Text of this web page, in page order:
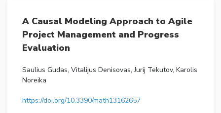
A Causal Modeling Approach to Agile
Project Management and Progress
Evaluation
Saulius Gudas, Vitalijus Denisovas, Jurij Tekutov, Karolis
Noreika
https://doi.org/10.3390/math13162657